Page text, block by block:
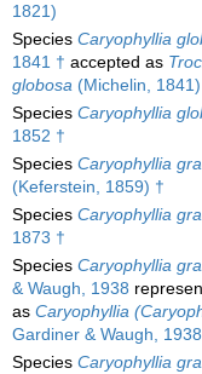
1821)
Species Caryophyllia
1841 † accepted as
globosa (Michelin,
Species Caryophyllia
1852 †
Species Caryophyllia
(Keferstein, 1859) †
Species Caryophyllia
1873 †
Species Caryophyllia
& Waugh, 1938
as Caryophyllia
Gardiner & Waugh, 1938
Species Caryophyllia